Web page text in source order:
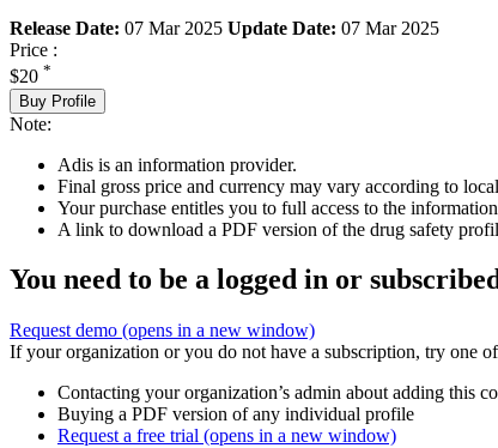
Release Date: 07 Mar 2025 Update Date: 07 Mar 2025
Price :
$20 *
Buy Profile
Note:
Adis is an information provider.
Final gross price and currency may vary according to
Your purchase entitles you to full access to the
A link to download a PDF version of the drug safety
You need to be a logged in or
Request demo (opens in a new window)
If your organization or you do not have a subscription, try one
Contacting your organization’s admin about adding this
Buying a PDF version of any individual profile
Request a free trial (opens in a new window)